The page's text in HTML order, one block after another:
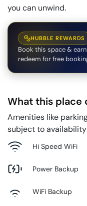
you can unwind.
HUBBLE REWARDS
Book this space & earn
redeem for free
What this place
Amenities like
subject to
Hi Speed WiFi
Power Backup
WiFi Backup